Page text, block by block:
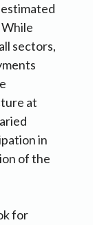
sectors,
at
in
of the
for